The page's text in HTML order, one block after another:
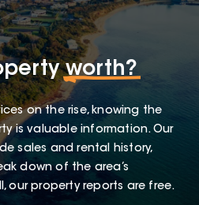
worth?
on the rise, knowing the
is valuable information. Our
sales and rental history,
down of the area’s
our property reports are free.